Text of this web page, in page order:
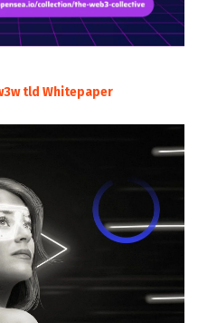
tld Whitepaper